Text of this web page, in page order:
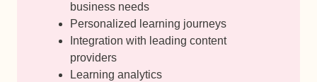
business needs
Personalized learning journeys
Integration with leading content
providers
Learning analytics